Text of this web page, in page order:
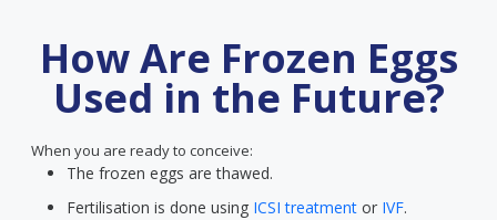
How Are Frozen Eggs
Used in the Future?
When you are ready to conceive:
The frozen eggs are thawed.
Fertilisation is done using ICSI treatment or IVF.